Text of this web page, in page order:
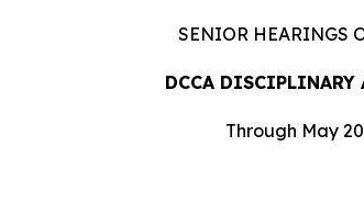
SENIOR HEARINGS
DCCA DISCIPLINARY
Through May